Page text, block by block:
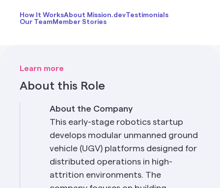
How It WorksAbout Mission.devTestimonials
Our TeamMember Stories
Learn more
About this Role
About the Company
This early-stage robotics startup
develops modular unmanned ground
vehicle (UGV) platforms designed for
distributed operations in high-
attrition environments. The